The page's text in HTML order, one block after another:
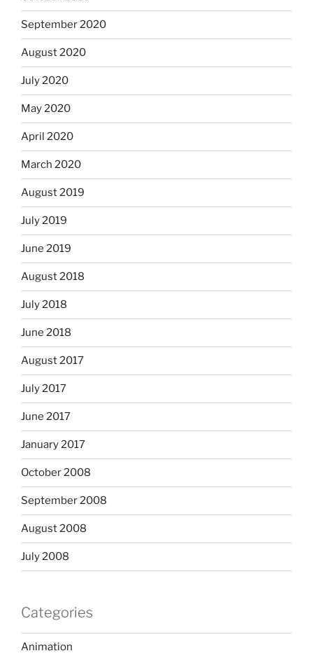
September 2020
August 2020
July 2020
May 2020
April 2020
March 2020
August 2019
July 2019
June 2019
August 2018
July 2018
June 2018
August 2017
July 2017
June 2017
January 2017
October 2008
September 2008
August 2008
July 2008
Categories
Animation